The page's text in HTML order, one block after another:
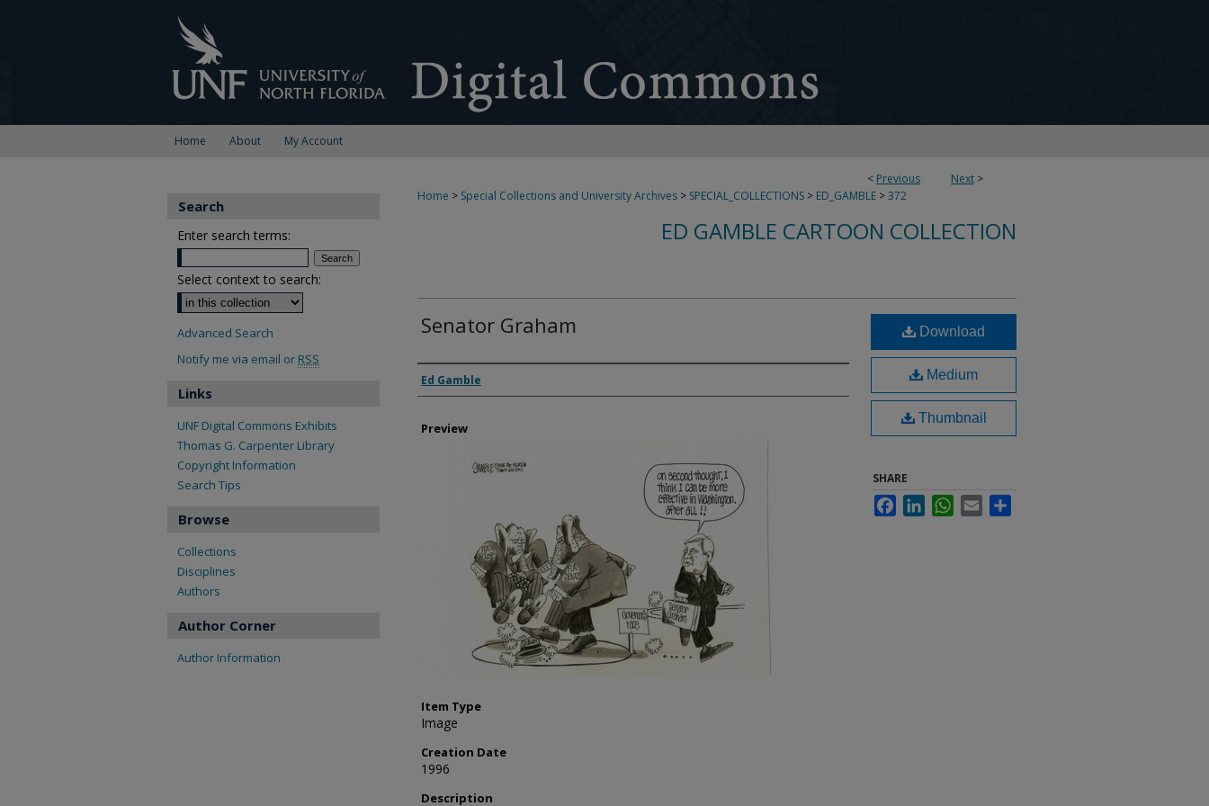
Home About My Account
< Previous Next >
Home > Special Collections and University Archives > SPECIAL_COLLECTIONS > ED_GAMBLE >372
ED GAMBLE CARTOON COLLECTION
Senator Graham
Creator
Ed Gamble
Preview
Item Type
Image
Creation Date
1996
Description
Download
Medium
Thumbnail
SHARE
FacebookLinkedInWhatsApp
Email
Search
Enter search terms:
Select context to search:
Advanced Search
Notify me via email or RSS
Links
UNF Digital Commons Exhibits
Thomas G. Carpenter Library
Copyright Information
Search Tips
Browse
Collections
Disciplines
Authors
Author Corner
Author Information